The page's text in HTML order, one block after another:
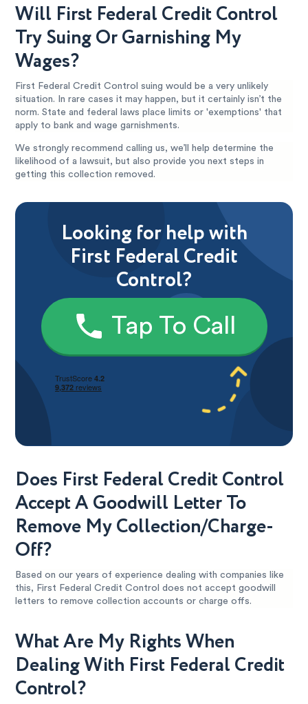
Will First Federal Credit Control
Try Suing Or Garnishing My
Wages?
First Federal Credit Control suing would be a very unlikely
situation. In rare cases it may happen, but it certainly isn’t the
norm. State and federal laws place limits or 'exemptions' that
apply to bank and wage garnishments.
We strongly recommend calling us, we’ll help determine the
likelihood of a lawsuit, but also provide you next steps in
getting this collection removed.
Looking for help with
First Federal Credit
Control?
Tap To Call
Does First Federal Credit Control
Accept A Goodwill Letter To
Remove My Collection/Charge-
Off?
Based on our years of experience dealing with companies like
this, First Federal Credit Control does not accept goodwill
letters to remove collection accounts or charge offs.
What Are My Rights When
Dealing With First Federal Credit
Control?